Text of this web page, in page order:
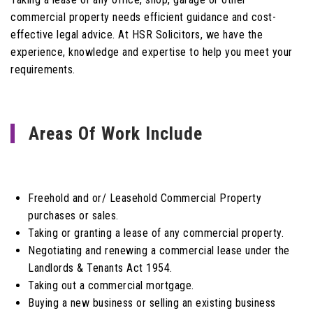
commercial property needs efficient guidance and cost-
effective legal advice. At HSR Solicitors, we have the
experience, knowledge and expertise to help you meet your
requirements.
Areas Of Work Include
Freehold and or/ Leasehold Commercial Property
purchases or sales.
Taking or granting a lease of any commercial property.
Negotiating and renewing a commercial lease under the
Landlords & Tenants Act 1954.
Taking out a commercial mortgage.
Buying a new business or selling an existing business